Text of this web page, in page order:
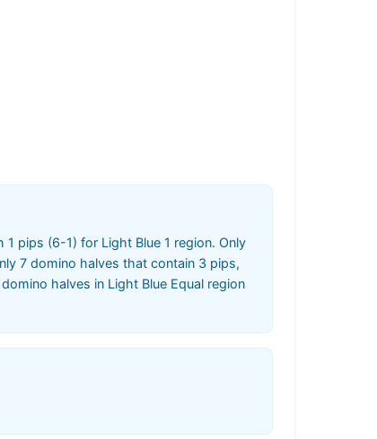
(6-1) for Light Blue 1 region. Only
7 domino halves that contain 3 pips,
halves in Light Blue Equal region